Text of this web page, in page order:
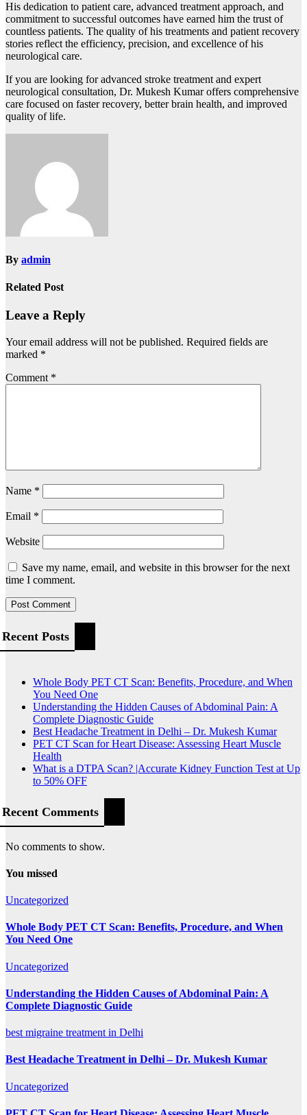
His dedication to patient care, advanced treatment approach, and
commitment to successful outcomes have earned him the trust of
countless patients. The quality of his treatments and patient recovery
stories reflect the efficiency, precision, and excellence of his
neurological care.
If you are looking for advanced stroke treatment and expert
neurological consultation, Dr. Mukesh Kumar offers comprehensive
care focused on faster recovery, better brain health, and improved
quality of life.
By admin
Related Post
Leave a Reply
Your email address will not be published. Required fields are
marked *
Comment *
Name *
Email *
Website
Save my name, email, and website in this browser for the next
time I comment.
Recent Posts
Whole Body PET CT Scan: Benefits, Procedure, and When
You Need One
Understanding the Hidden Causes of Abdominal Pain: A
Complete Diagnostic Guide
Best Headache Treatment in Delhi – Dr. Mukesh Kumar
PET CT Scan for Heart Disease: Assessing Heart Muscle
Health
What is a DTPA Scan? |Accurate Kidney Function Test at Up
to 50% OFF
Recent Comments
No comments to show.
You missed
Uncategorized
Whole Body PET CT Scan: Benefits, Procedure, and When
You Need One
Uncategorized
Understanding the Hidden Causes of Abdominal Pain: A
Complete Diagnostic Guide
best migraine treatment in Delhi
Best Headache Treatment in Delhi – Dr. Mukesh Kumar
Uncategorized